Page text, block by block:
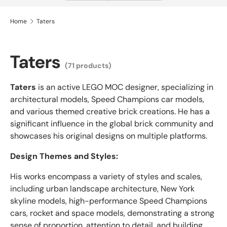
Home Taters
Taters (71 products)
Taters is an active LEGO MOC designer, specializing in
architectural models, Speed Champions car models,
and various themed creative brick creations. He has a
significant influence in the global brick community and
showcases his original designs on multiple platforms.
Design Themes and Styles:
His works encompass a variety of styles and scales,
including urban landscape architecture, New York
skyline models, high-performance Speed Champions
cars, rocket and space models, demonstrating a strong